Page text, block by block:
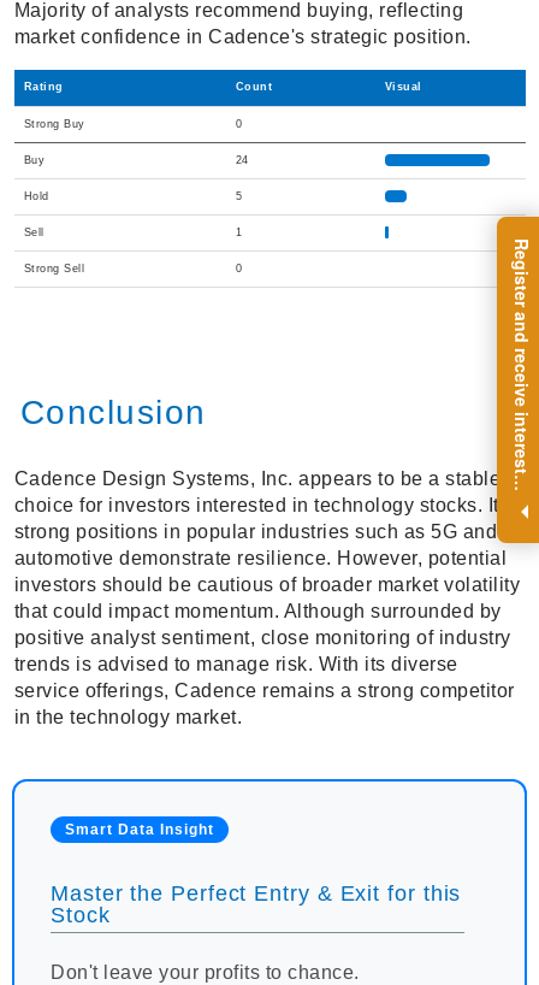
R
e
g
i
s
t
e
r
a
n
d
r
e
c
e
i
v
e
i
n
t
e
r
e
s
t
i
n
g
i
n
s
i
g
h
t
s
o
n
a
r
e
g
u
l
a
r
b
a
s
i
s
.
Majority of analysts recommend buying, reflecting
market confidence in Cadence's strategic position.
Rating Count Visual
Strong Buy 0
Buy 24
Hold 5
Sell 1
Strong Sell 0
Conclusion
Cadence Design Systems, Inc. appears to be a stable
choice for investors interested in technology stocks. Its
strong positions in popular industries such as 5G and
automotive demonstrate resilience. However, potential
investors should be cautious of broader market volatility
that could impact momentum. Although surrounded by
positive analyst sentiment, close monitoring of industry
trends is advised to manage risk. With its diverse
service offerings, Cadence remains a strong competitor
in the technology market.
Smart Data Insight
Master the Perfect Entry & Exit for this
Stock
Don't leave your profits to chance.